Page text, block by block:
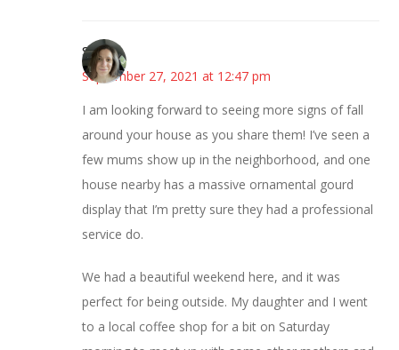
Sarah
September 27, 2021 at 12:47 pm
I am looking forward to seeing more signs of fall
around your house as you share them! I’ve seen a
few mums show up in the neighborhood, and one
house nearby has a massive ornamental gourd
display that I’m pretty sure they had a professional
service do.
We had a beautiful weekend here, and it was
perfect for being outside. My daughter and I went
to a local coffee shop for a bit on Saturday